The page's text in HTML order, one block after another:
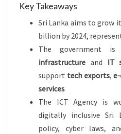
Key Takeaways
Sri Lanka aims to grow
billion by 2024,
The government
infrastructure and IT
support tech exports,
services
The ICT Agency is
digitally inclusive Sri
policy, cyber laws,